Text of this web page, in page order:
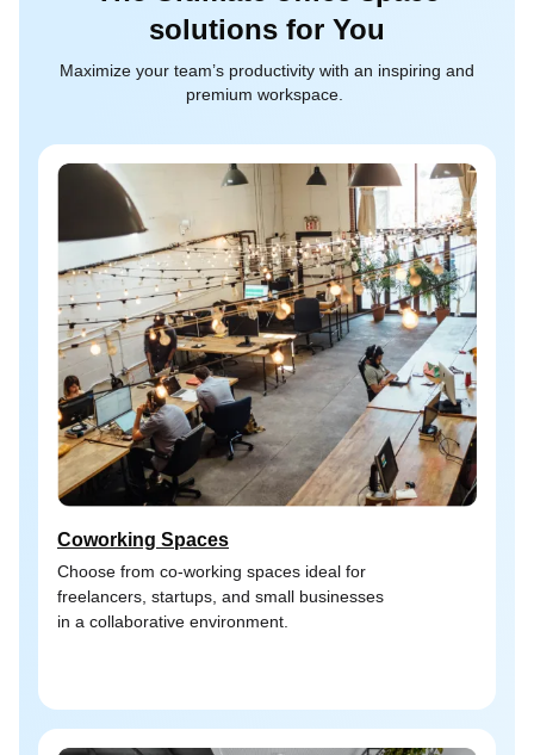
solutions for You
Maximize your team’s productivity with an inspiring and
premium workspace.
Coworking Spaces
Choose from co-working spaces ideal for
freelancers, startups, and small businesses
in a collaborative environment.